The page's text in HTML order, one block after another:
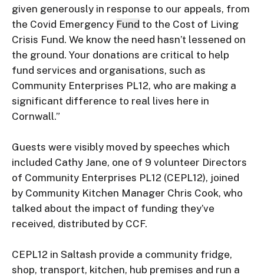
given generously in response to our appeals, from
the Covid Emergency Fund to the Cost of Living
Crisis Fund. We know the need hasn’t lessened on
the ground. Your donations are critical to help
fund services and organisations, such as
Community Enterprises PL12, who are making a
significant difference to real lives here in
Cornwall.”
Guests were visibly moved by speeches which
included Cathy Jane, one of 9 volunteer Directors
of Community Enterprises PL12 (CEPL12), joined
by Community Kitchen Manager Chris Cook, who
talked about the impact of funding they’ve
received, distributed by CCF.
CEPL12 in Saltash provide a community fridge,
shop, transport, kitchen, hub premises and run a